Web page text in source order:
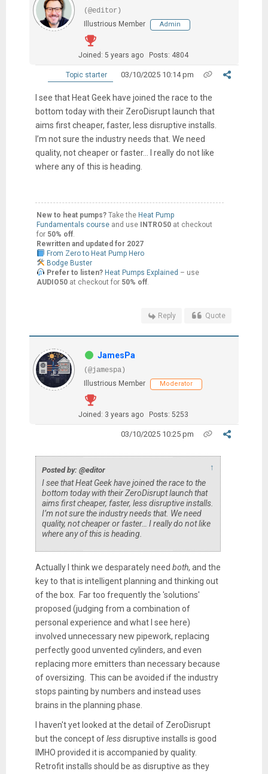
(@editor)
Illustrious Member
Admin
Joined: 5 years ago Posts: 4804
Topic starter 03/10/2025 10:14 pm
I see that Heat Geek have joined the race to the
bottom today with their ZeroDisrupt launch that
aims first cheaper, faster, less disruptive installs.
I’m not sure the industry needs that. We need
quality, not cheaper or faster… I really do not like
where any of this is heading.
New to heat pumps?Take the Heat Pump
Fundamentals course and use INTRO50at checkout
for 50% off.
Rewritten and updated for 2027
From Zero to Heat Pump Hero
Bodge Buster
Prefer to listen? Heat Pumps Explained – use
AUDIO50at checkout for 50% off.
Reply Quote
JamesPa
(@jamespa)
Illustrious Member
Moderator
Joined: 3 years ago Posts: 5253
03/10/2025 10:25 pm
Posted by: @editor ↑
I see that Heat Geek have joined the race to the
bottom today with their ZeroDisrupt launch that
aims first cheaper, faster, less disruptive installs.
I’m not sure the industry needs that. We need
quality, not cheaper or faster… I really do not like
where any of this is heading.
Actually I think we desparately need both, and the
key to that is intelligent planning and thinking out
of the box. Far too frequently the 'solutions'
proposed (judging from a combination of
personal experience and what I see here)
involved unnecessary new pipework, replacing
perfectly good unvented cylinders, and even
replacing more emitters than necessary because
of oversizing. This can be avoided if the industry
stops painting by numbers and instead uses
brains in the planning phase.
I haven't yet looked at the detail of ZeroDisrupt
but the concept oflessdisruptive installs is good
IMHO provided it is accompanied by quality.
Retrofit installs should be as disruptive as they